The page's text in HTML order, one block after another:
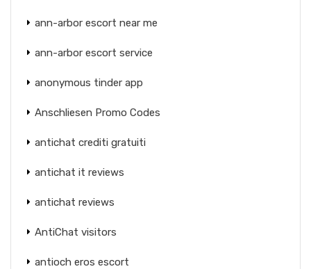
ann-arbor escort near me
ann-arbor escort service
anonymous tinder app
Anschliesen Promo Codes
antichat crediti gratuiti
antichat it reviews
antichat reviews
AntiChat visitors
antioch eros escort